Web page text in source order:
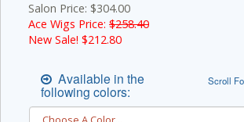
Salon Price: $304.00
Ace Wigs Price: $258.40
New Sale! $212.80
Available in the
following colors:
Scroll